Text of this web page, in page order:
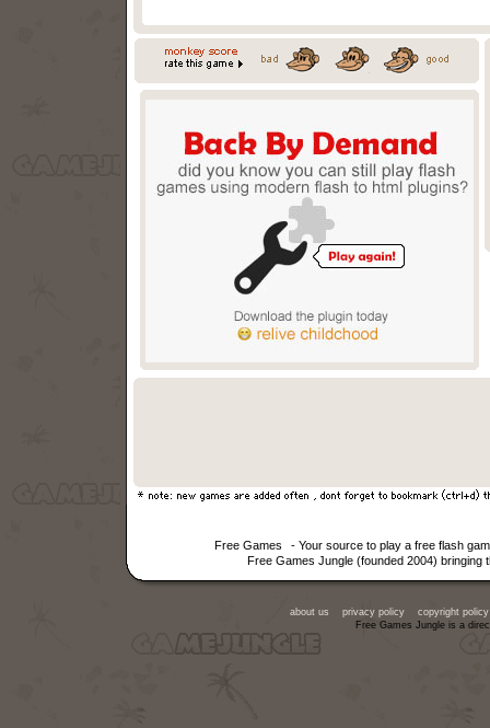
Free Games
- Your source to play a free flash
Free Games Jungle (founded 2004) bringing
about us privacy policy
copyright policy
Free Games Jungle is a